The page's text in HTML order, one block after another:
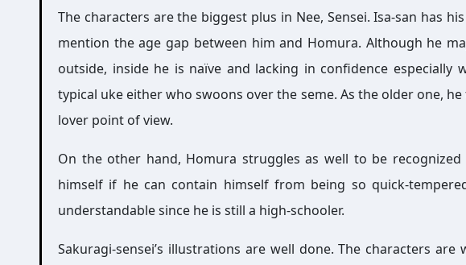
The characters are the biggest plus in Nee, Sensei. Isa-san has
mention the age gap between him and Homura. Although he
outside, inside he is naïve and lacking in confidence
typical uke either who swoons over the seme. As the older one,
lover point of view.
On the other hand, Homura struggles as well to be
himself if he can contain himself from being so quick-
understandable since he is still a high-schooler.
Sakuragi-sensei’s illustrations are well done. The characters